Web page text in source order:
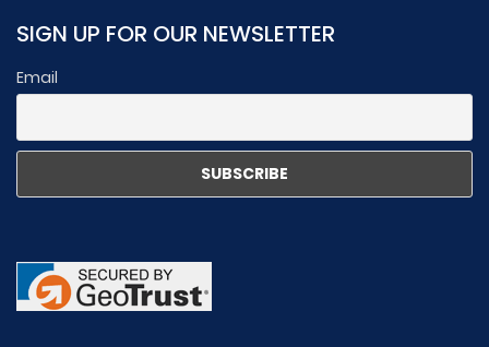
SIGN UP FOR OUR NEWSLETTER
Email